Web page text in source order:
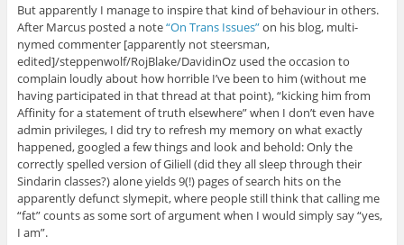
But apparently I manage to inspire that kind of behaviour in others.
After Marcus posted a note“On Trans Issues”on his blog, multi-
nymed commenter [apparently not steersman,
edited]/steppenwolf/RojBlake/DavidinOz used the occasion to
complain loudly about how horrible I’ve been to him (without me
having participated in that thread at that point), “kicking him from
Affinity for a statement of truth elsewhere” when I don’t even have
admin privileges, I did try to refresh my memory on what exactly
happened, googled a few things and look and behold: Only the
correctly spelled version of Giliell (did they all sleep through their
Sindarin classes?) alone yields 9(!) pages of search hits on the
apparently defunct slymepit, where people still think that calling me
“fat” counts as some sort of argument when I would simply say “yes,
I am”.